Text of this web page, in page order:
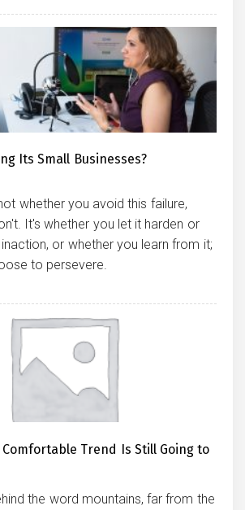
Its Small Businesses?
whether you avoid this failure,
It's whether you let it harden or
or whether you learn from it;
to persevere.
Comfortable Trend Is Still Going to
the word mountains, far from the